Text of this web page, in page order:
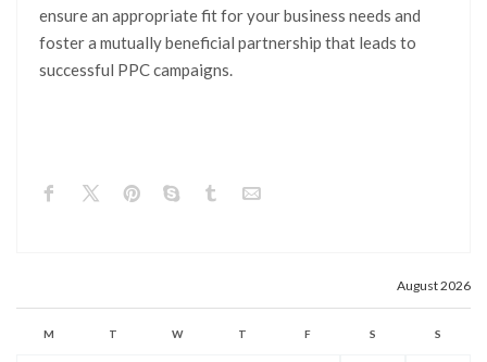
ensure an appropriate fit for your business needs and
foster a mutually beneficial partnership that leads to
successful PPC campaigns.
August 2026
M T W T F S S